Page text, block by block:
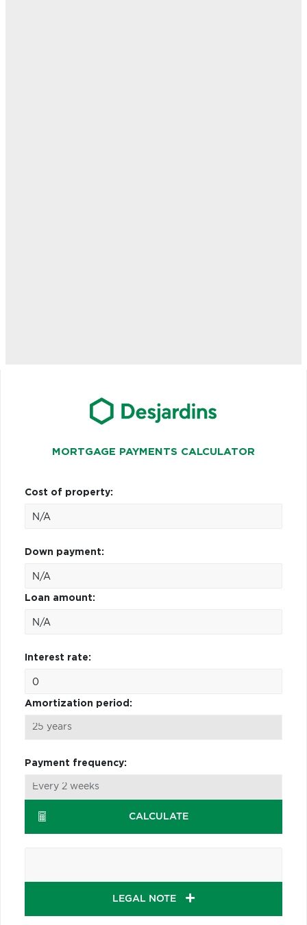
MORTGAGE PAYMENTS CALCULATOR
Cost of property:
Down payment:
Loan amount:
Interest rate:
Amortization period:
Payment frequency:
CALCULATE
LEGAL NOTE